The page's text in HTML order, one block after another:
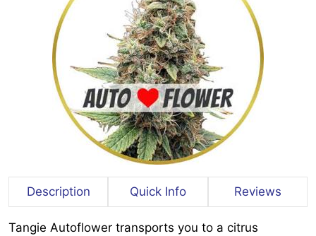
Description Quick Info Reviews
Tangie Autoflower transports you to a citrus